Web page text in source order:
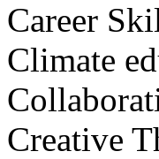
Career
Climate
Creative